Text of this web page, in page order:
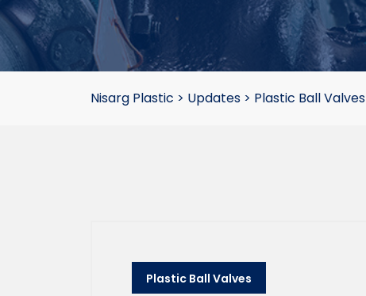
Nisarg Plastic > Updates > Plastic Ball Valves
Plastic Ball Valves